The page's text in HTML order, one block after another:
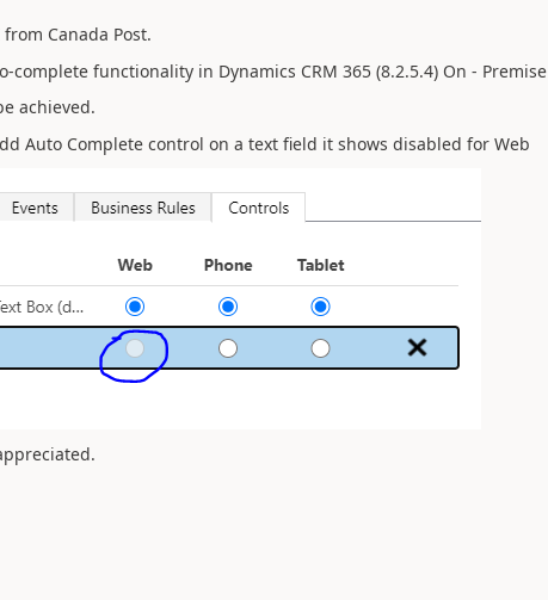
Canada Post.
functionality in Dynamics CRM 365 (8.2.5.4) On - Premise
achieved.
Auto Complete control on a text field it shows disabled for Web